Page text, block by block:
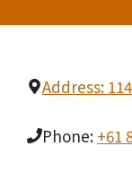
Address:
Phone: +61